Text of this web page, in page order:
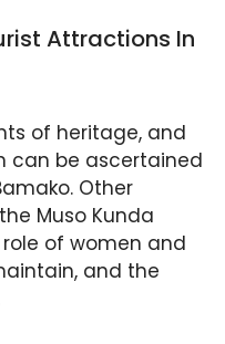
Attractions In
of heritage, and
can be ascertained
Other
Muso Kunda
of women and
and the